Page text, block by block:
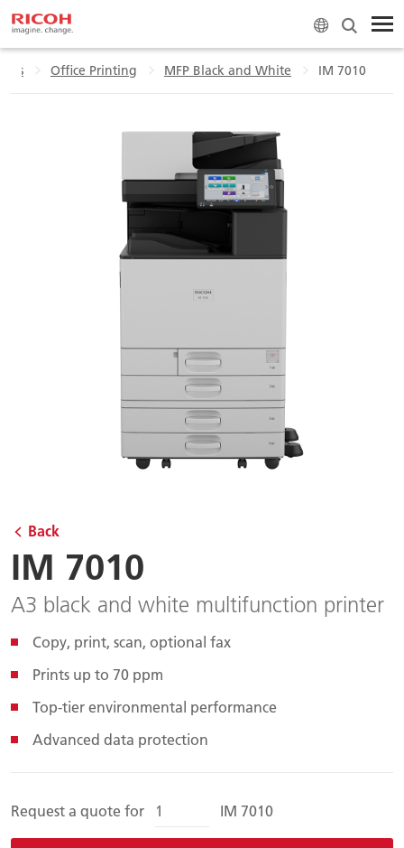
Office Printing MFP Black and White IM 7010
Back
IM 7010
A3 black and white multifunction printer
Copy, print, scan, optional fax
Prints up to 70 ppm
Top-tier environmental performance
Advanced data protection
Request a quote for IM 7010